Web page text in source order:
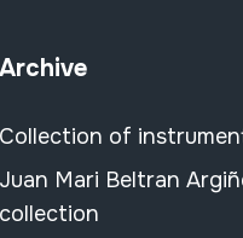
Archive
Collection of
Juan Mari Beltran
collection